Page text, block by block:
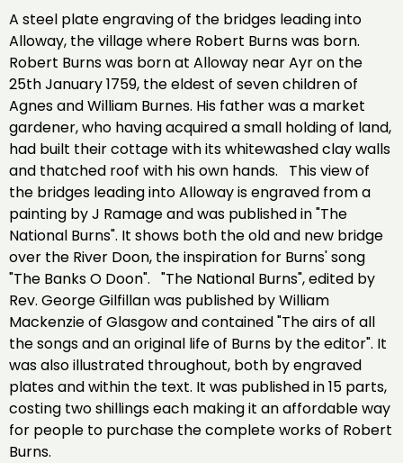
A steel plate engraving of the bridges leading into
Alloway, the village where Robert Burns was born.
Robert Burns was born at Alloway near Ayr on the
25th January 1759, the eldest of seven children of
Agnes and William Burnes. His father was a market
gardener, who having acquired a small holding of land,
had built their cottage with its whitewashed clay walls
and thatched roof with his own hands. This view of
the bridges leading into Alloway is engraved from a
painting by J Ramage and was published in "The
National Burns". It shows both the old and new bridge
over the River Doon, the inspiration for Burns' song
"The Banks O Doon". "The National Burns", edited by
Rev. George Gilfillan was published by William
Mackenzie of Glasgow and contained "The airs of all
the songs and an original life of Burns by the editor". It
was also illustrated throughout, both by engraved
plates and within the text. It was published in 15 parts,
costing two shillings each making it an affordable way
for people to purchase the complete works of Robert
Burns.